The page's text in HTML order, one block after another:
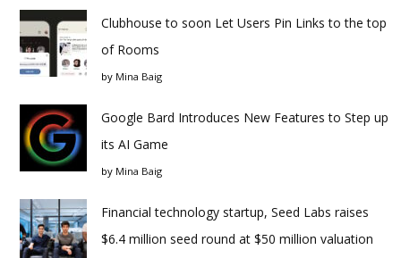
Clubhouse to soon Let Users Pin Links to the top
of Rooms
by Mina Baig
Google Bard Introduces New Features to Step up
its AI Game
by Mina Baig
Financial technology startup, Seed Labs raises
$6.4 million seed round at $50 million valuation